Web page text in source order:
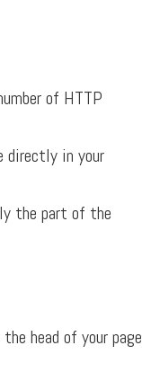
of HTTP
directly in your
the part of the
head of your page